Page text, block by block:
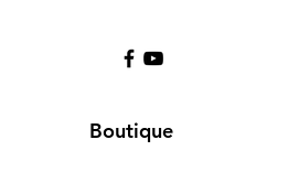
Boutique